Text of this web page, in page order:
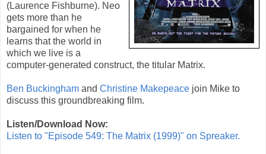
(Laurence Fishburne). Neo
gets more than he
bargained for when he
learns that the world in
which we live is a
computer-generated construct, the titular Matrix.
Ben Buckingham and Christine Makepeace join Mike to
discuss this groundbreaking film.
Listen/Download Now:
Listen to "Episode 549: The Matrix (1999)" on Spreaker.